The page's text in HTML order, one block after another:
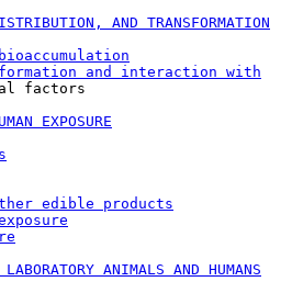
AND TRANSFORMATION
and interaction with
factors
EXPOSURE
edible products
ANIMALS AND HUMANS